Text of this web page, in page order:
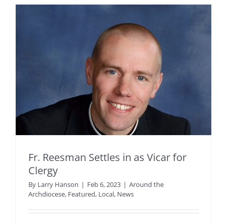
Fr. Reesman Settles in as Vicar for
Clergy
By Larry Hanson | Feb 6, 2023 | Around the
Archdiocese, Featured, Local, News